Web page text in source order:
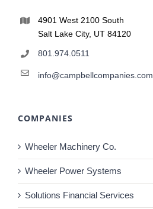
4901 West 2100 South
Salt Lake City, UT 84120
801.974.0511
info@campbellcompanies.com
COMPANIES
Wheeler Machinery Co.
Wheeler Power Systems
Solutions Financial Services